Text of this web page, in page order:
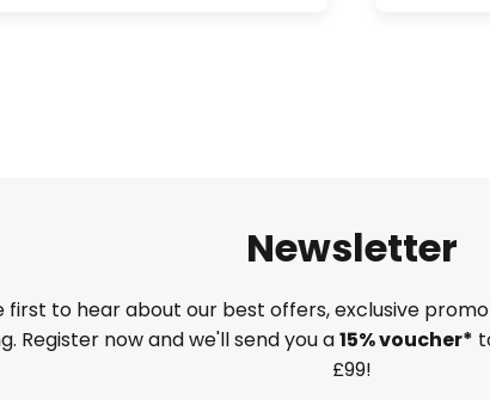
Newsletter
first to hear about our best offers, exclusive
Register now and we'll send you a15% voucher*
£99!